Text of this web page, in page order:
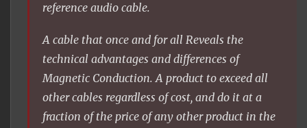
reference audio cable.
A cable that once and for all Reveals the
technical advantages and differences of
Magnetic Conduction. A product to exceed all
other cables regardless of cost, and do it at a
fraction of the price of any other product in the